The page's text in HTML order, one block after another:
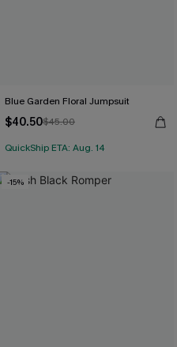
Blue Garden Floral Jumpsuit
$40.50$45.00
QuickShip ETA: Aug. 14
-15%